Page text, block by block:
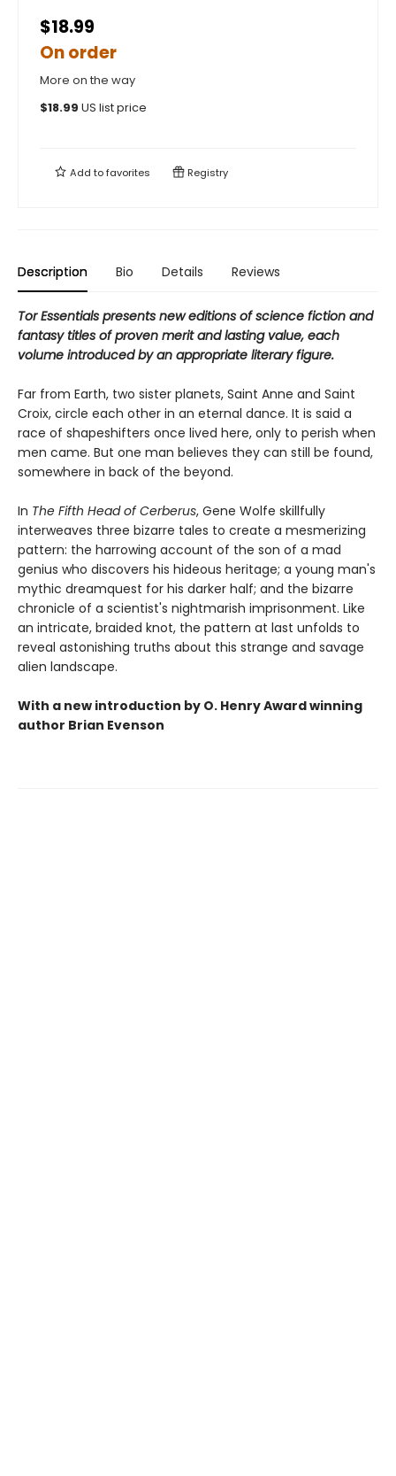
$18.99
On order
More on the way
$18.99 US list price
Add tofavorites Registry
Description Bio Details Reviews
Tor Essentials presents new editions of science fiction and
fantasy titles of proven merit and lasting value, each
volume introduced by an appropriate literary figure.
Far from Earth, two sister planets, Saint Anne and Saint
Croix, circle each other in an eternal dance. It is said a
race of shapeshifters once lived here, only to perish when
men came. But one man believes they can still be found,
somewhere in back of the beyond.
In The Fifth Head of Cerberus, Gene Wolfe skillfully
interweaves three bizarre tales to create a mesmerizing
pattern: the harrowing account of the son of a mad
genius who discovers his hideous heritage; a young man's
mythic dreamquest for his darker half; and the bizarre
chronicle of a scientist's nightmarish imprisonment. Like
an intricate, braided knot, the pattern at last unfolds to
reveal astonishing truths about this strange and savage
alien landscape.
With a new introduction by O. Henry Award winning
author Brian Evenson